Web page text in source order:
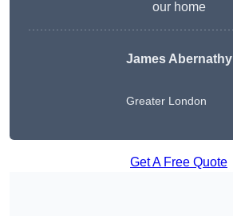
our home
James Abernathy
Greater London
Get A Free Quote